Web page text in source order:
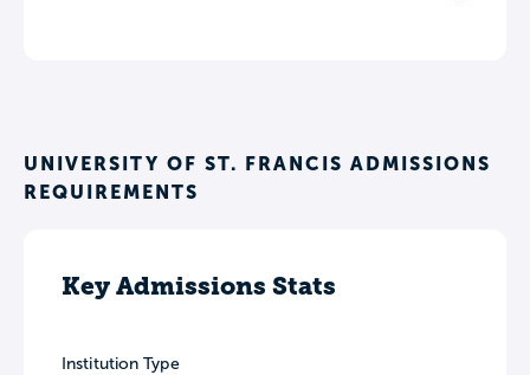
UNIVERSITY OF ST. FRANCIS ADMISSIONS
REQUIREMENTS
Key Admissions Stats
Institution Type